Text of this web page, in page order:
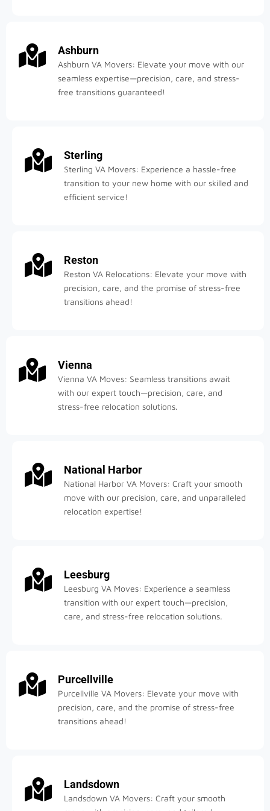
Ashburn
Ashburn VA Movers: Elevate your move with our
seamless expertise—precision, care, and stress-
free transitions guaranteed!
Sterling
Sterling VA Movers: Experience a hassle-free
transition to your new home with our skilled and
efficient service!
Reston
Reston VA Relocations: Elevate your move with
precision, care, and the promise of stress-free
transitions ahead!
Vienna
Vienna VA Moves: Seamless transitions await
with our expert touch—precision, care, and
stress-free relocation solutions.
National Harbor
National Harbor VA Movers: Craft your smooth
move with our precision, care, and unparalleled
relocation expertise!
Leesburg
Leesburg VA Moves: Experience a seamless
transition with our expert touch—precision,
care, and stress-free relocation solutions.
Purcellville
Purcellville VA Movers: Elevate your move with
precision, care, and the promise of stress-free
transitions ahead!
Landsdown
Landsdown VA Movers: Craft your smooth